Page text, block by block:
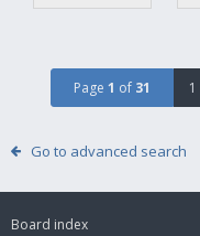
Page 1 of 31 1
Go to advanced search
Board index